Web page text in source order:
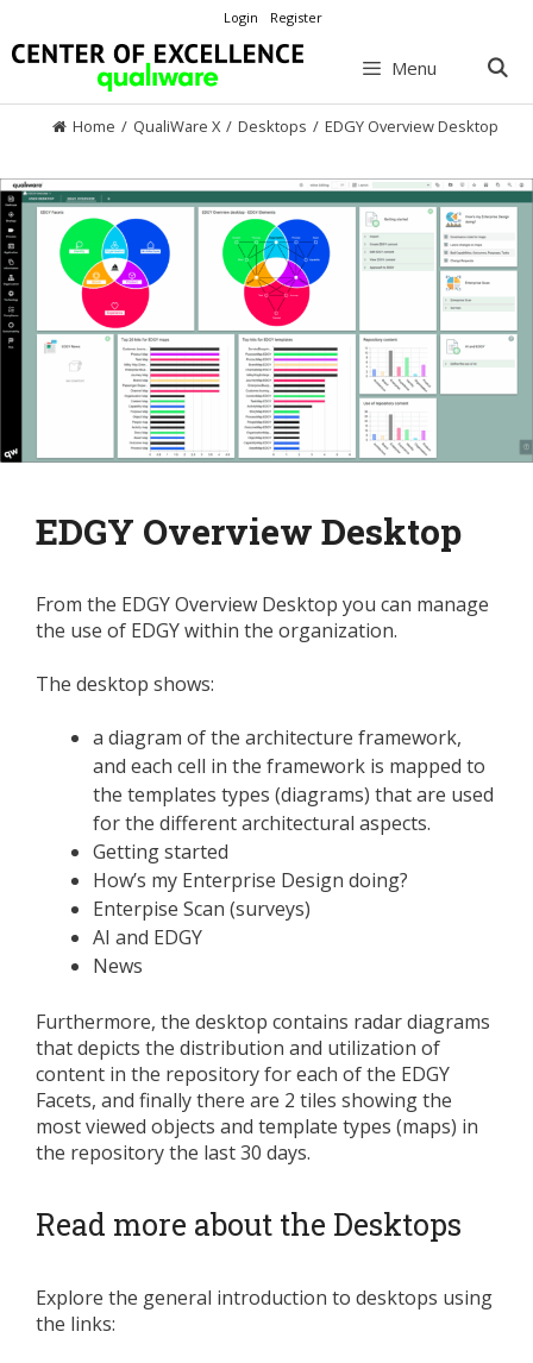
to
content
Login Register
Menu
Home / QualiWare X / Desktops / EDGY Overview Desktop
EDGY Overview Desktop
From the EDGY Overview Desktop you can manage
the use of EDGY within the organization.
The desktop shows:
a diagram of the architecture framework,
and each cell in the framework is mapped to
the templates types (diagrams) that are used
for the different architectural aspects.
Getting started
How’s my Enterprise Design doing?
Enterpise Scan (surveys)
AI and EDGY
News
Furthermore, the desktop contains radar diagrams
that depicts the distribution and utilization of
content in the repository for each of the EDGY
Facets, and finally there are 2 tiles showing the
most viewed objects and template types (maps) in
the repository the last 30 days.
Read more about the Desktops
Explore the general introduction to desktops using
the links: